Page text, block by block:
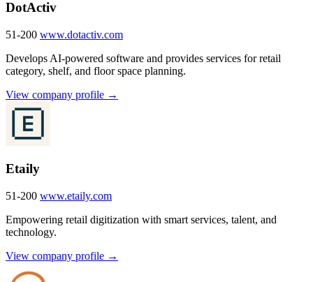
DotActiv
51-200 www.dotactiv.com
Develops AI-powered software and provides services for retail
category, shelf, and floor space planning.
View company profile →
Etaily
51-200 www.etaily.com
Empowering retail digitization with smart services, talent, and
technology.
View company profile →